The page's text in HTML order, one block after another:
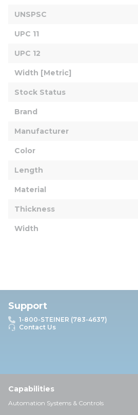
UNSPSC
UPC 11
UPC 12
Width [Metric]
Stock Status
Brand
Manufacturer
Color
Length
Material
Thickness
Width
Support
1-800-STEINER (783-4637)
Contact Us
Capabilities
Automation Systems & Controls